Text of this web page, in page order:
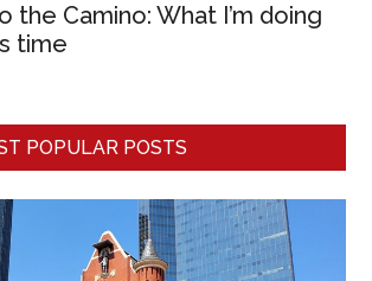
the Camino: What I’m doing
time
POPULAR POSTS